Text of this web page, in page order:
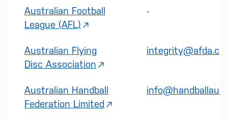
Australian Football
League (AFL)
-
Australian Flying
Disc Association
Australian Handball
Federation Limited